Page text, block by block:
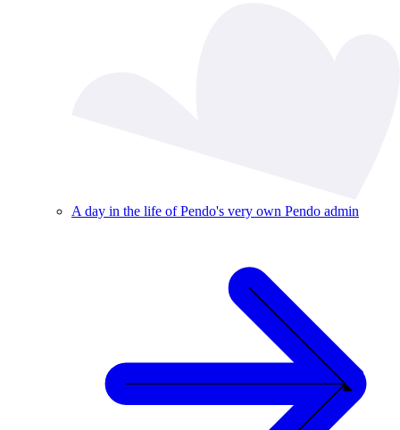
A day in the life of Pendo's very own Pendo admin